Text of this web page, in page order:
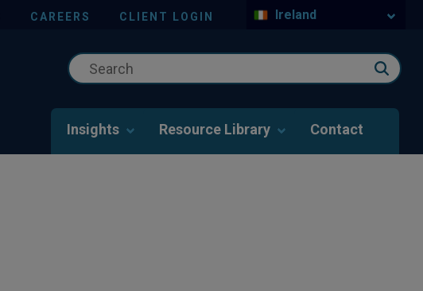
CAREERS CLIENT LOGIN Ireland
Insights Resource Library Contact